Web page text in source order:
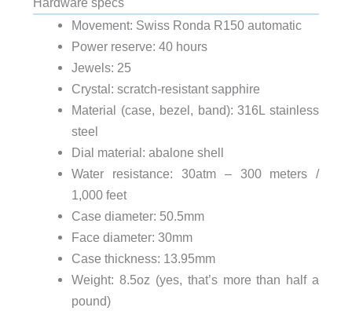
Movement: Swiss Ronda R150 automatic
Power reserve: 40 hours
Jewels: 25
Crystal: scratch-resistant sapphire
Material (case, bezel, band):316L stainless
steel
Dial material: abalone shell
Water resistance: 30atm – 300 meters /
1,000 feet
Case diameter: 50.5mm
Face diameter: 30mm
Case thickness: 13.95mm
Weight: 8.5oz (yes, that’s more than half a
pound)